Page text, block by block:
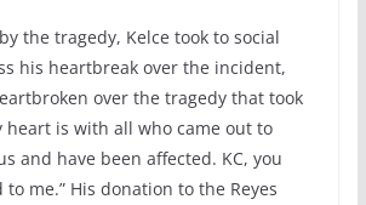
the tragedy, Kelce took to social
his heartbreak over the incident,
over the tragedy that took
heart is with all who came out to
and have been affected. KC, you
me.” His donation to the Reyes